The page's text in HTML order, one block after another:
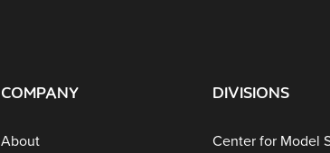
COMPANY
About
DIVISIONS
Center for Model